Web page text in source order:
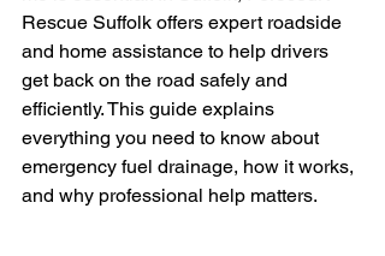
Rescue Suffolk offers expert roadside
and home assistance to help drivers
get back on the road safely and
efficiently. This guide explains
everything you need to know about
emergency fuel drainage, how it works,
and why professional help matters.